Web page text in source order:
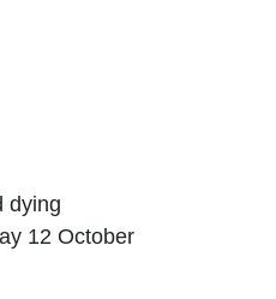
dying
12 October